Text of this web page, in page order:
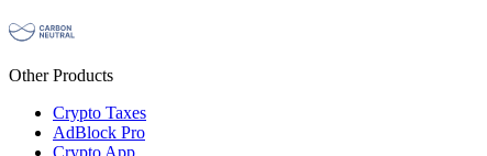
Other Products
Crypto Taxes
AdBlock Pro
Crypto App